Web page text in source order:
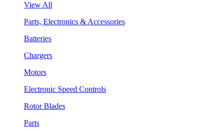
View All
Parts, Electronics & Accessories
Batteries
Chargers
Motors
Electronic Speed Controls
Rotor Blades
Parts